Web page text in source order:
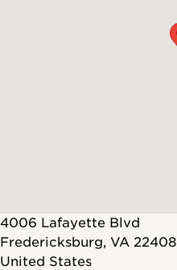
4006 Lafayette Blvd
Fredericksburg, VA 22408
United States